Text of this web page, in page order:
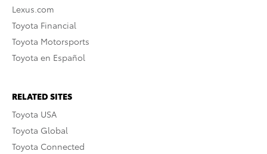
Lexus.com
Toyota Financial
Toyota Motorsports
Toyota en Español
RELATED SITES
Toyota USA
Toyota Global
Toyota Connected